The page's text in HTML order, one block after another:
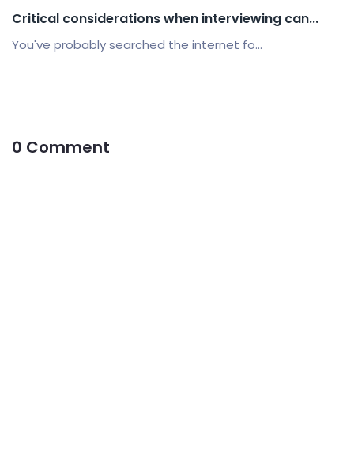
Critical considerations when interviewing can...
You've probably searched the internet fo...
0 Comment